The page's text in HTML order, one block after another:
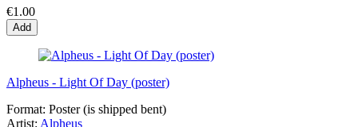
€1.00
Add
Alpheus - Light Of Day (poster)
Format: Poster (is shipped bent)
Artist: Alpheus